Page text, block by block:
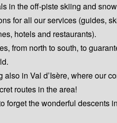
in the off-piste skiing and
for all our services (guides,
hotels and restaurants).
from north to south, to
in Val d’Isère, where our
routes in the area!
forget the wonderful descents